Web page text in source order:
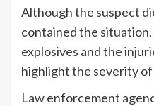
Although the suspect
contained the
explosives and the
highlight the severity
Law enforcement